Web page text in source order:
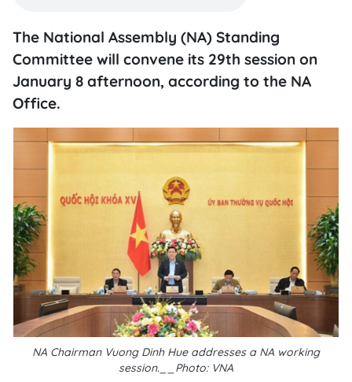
The National Assembly (NA) Standing
Committee will convene its 29th session on
January 8 afternoon, according to the NA
Office.
NA Chairman Vuong Dinh Hue addresses a NA working
session.__Photo: VNA